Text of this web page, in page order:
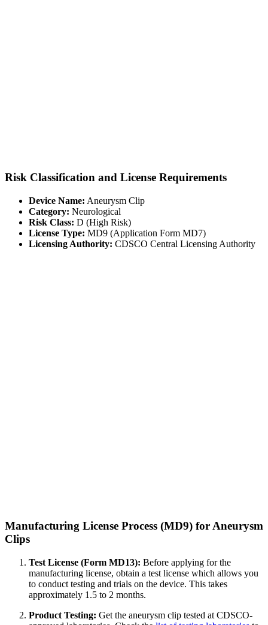
Risk Classification and License Requirements
Device Name: Aneurysm Clip
Category: Neurological
Risk Class: D (High Risk)
License Type: MD9 (Application Form MD7)
Licensing Authority: CDSCO Central Licensing Authority
Manufacturing License Process (MD9) for Aneurysm
Clips
Test License (Form MD13): Before applying for the
manufacturing license, obtain a test license which allows you
to conduct testing and trials on the device. This takes
approximately 1.5 to 2 months.
Product Testing: Get the aneurysm clip tested at CDSCO-